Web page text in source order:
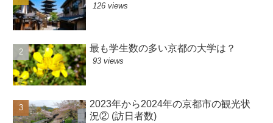
126 views
最も学生数の多い京都の大学は？
93 views
2023年から2024年の京都市の観光状
況② (訪日者数)